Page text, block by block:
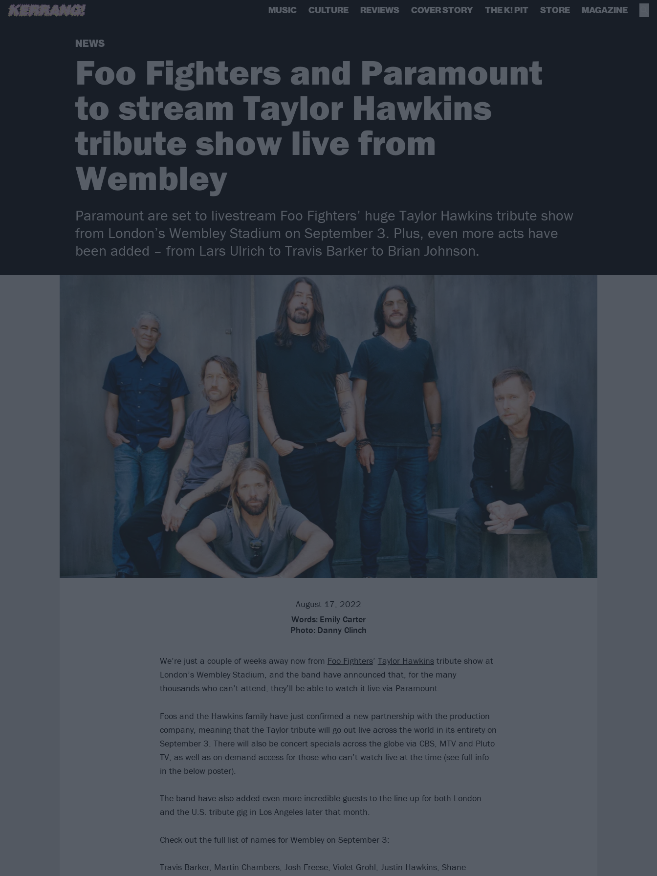
MUSIC CULTURE REVIEWS COVER STORY THE K! PIT STORE MAGAZINE
NEWS
Foo Fighters and Paramount
to stream Taylor Hawkins
tribute show live from
Wembley
Paramount are set to livestream Foo Fighters’ huge Taylor Hawkins tribute show
from London’s Wembley Stadium on September 3. Plus, even more acts have
been added – from Lars Ulrich to Travis Barker to Brian Johnson.
August 17, 2022
Words: Emily Carter
Photo: Danny Clinch
We’re just a couple of weeks away now from Foo Fighters’ Taylor Hawkinstribute show at
London’s Wembley Stadium, and the band have announced that, for the many
thousands who can’t attend, they’ll be able to watch it live via Paramount.
Foos and the Hawkins family have just confirmed a new partnership with the production
company, meaning that the Taylor tribute will go out live across the world in its entirety on
September 3. There will also be concert specials across the globe via CBS, MTV and Pluto
TV, as well as on-demand access for those who can’t watch live at the time (see full info
in the below poster).
The band have also added even more incredible guests to the line-up for both London
and the U.S. tribute gig in Los Angeles later that month.
Check out the full list of names for Wembley on September 3:
Travis Barker, Martin Chambers, Josh Freese, Violet Grohl, Justin Hawkins, Shane